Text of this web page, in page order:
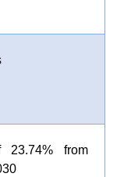
23.74% from